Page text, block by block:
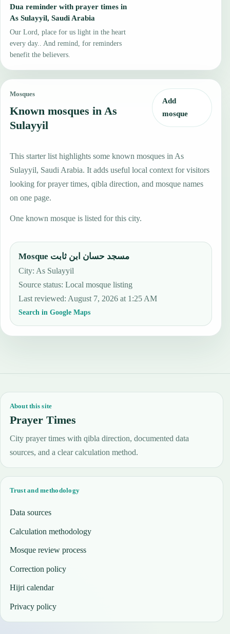
Dua reminder with prayer times in
As Sulayyil, Saudi Arabia
Our Lord, place for us light in the heart
every day.. And remind, for reminders
benefit the believers.
Mosques
Known mosques in As
Sulayyil
Add
mosque
This starter list highlights some known mosques in As
Sulayyil, Saudi Arabia. It adds useful local context for visitors
looking for prayer times, qibla direction, and mosque names
on one page.
One known mosque is listed for this city.
Mosque مسجد حسان ابن ثابت
City: As Sulayyil
Source status:Local mosque listing
Last reviewed: August 7, 2026 at 1:25 AM
Search in Google Maps
About this site
Prayer Times
City prayer times with qibla direction, documented data
sources, and a clear calculation method.
Trust and methodology
Data sources
Calculation methodology
Mosque review process
Correction policy
Hijri calendar
Privacy policy